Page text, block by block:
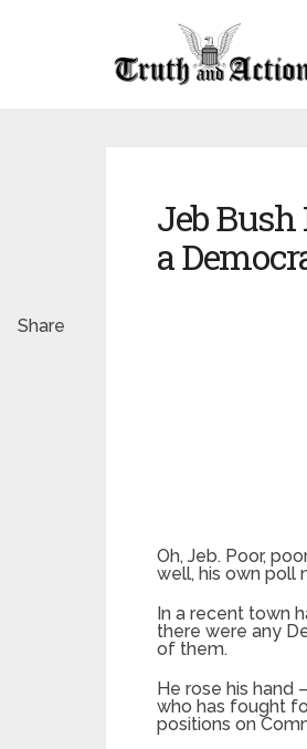
Jeb Bush
a
Oh, Jeb. Poor,
well, his own poll
In a recent town
there were any
of them.
He rose his hand
who has fought
positions on
Share